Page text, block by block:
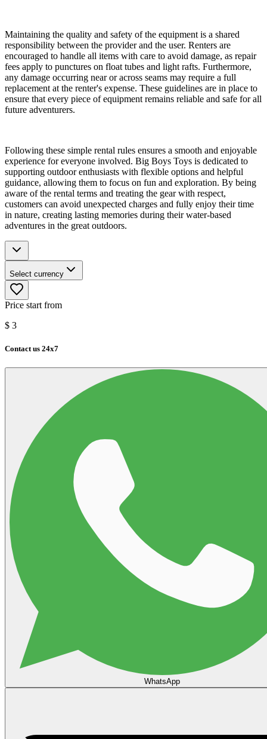
Maintaining the quality and safety of the equipment is a shared
responsibility between the provider and the user. Renters are
encouraged to handle all items with care to avoid damage, as repair
fees apply to punctures on float tubes and light rafts. Furthermore,
any damage occurring near or across seams may require a full
replacement at the renter's expense. These guidelines are in place to
ensure that every piece of equipment remains reliable and safe for all
future adventurers.
Following these simple rental rules ensures a smooth and enjoyable
experience for everyone involved. Big Boys Toys is dedicated to
supporting outdoor enthusiasts with flexible options and helpful
guidance, allowing them to focus on fun and exploration. By being
aware of the rental terms and treating the gear with respect,
customers can avoid unexpected charges and fully enjoy their time
in nature, creating lasting memories during their water-based
adventures in the great outdoors.
Select currency
Price start from
$ 3
Contact us 24x7
WhatsApp